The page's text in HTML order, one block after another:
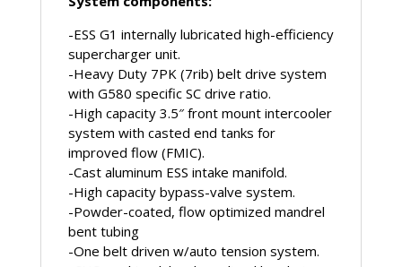
-ESS G1 internally lubricated high-efficiency
supercharger unit.
-Heavy Duty 7PK (7rib) belt drive system
with G580 specific SC drive ratio.
-High capacity 3.5″ front mount intercooler
system with casted end tanks for
improved flow (FMIC).
-Cast aluminum ESS intake manifold.
-High capacity bypass-valve system.
-Powder-coated, flow optimized mandrel
bent tubing
-One belt driven w/auto tension system.